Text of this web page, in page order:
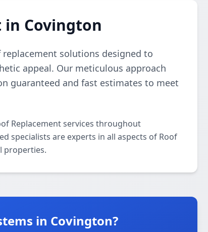
in Covington
solutions designed to
appeal. Our meticulous approach
guaranteed and fast estimates to meet
Replacement services throughout
specialists are experts in all aspects of Roof
properties.
in Covington?